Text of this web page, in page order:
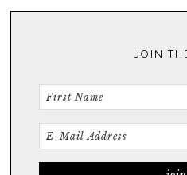
JOIN